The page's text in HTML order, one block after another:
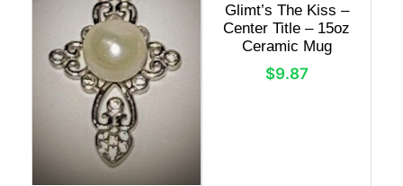
Glimt’s The Kiss –
Center Title – 15oz
Ceramic Mug
$9.87